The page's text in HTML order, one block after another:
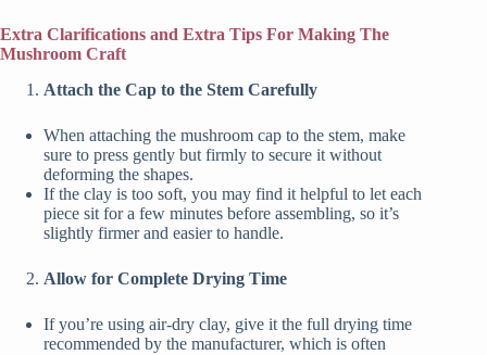
Extra Clarifications and Extra Tips For Making The
Mushroom Craft
Attach the Cap to the Stem Carefully
When attaching the mushroom cap to the stem, make
sure to press gently but firmly to secure it without
deforming the shapes.
If the clay is too soft, you may find it helpful to let each
piece sit for a few minutes before assembling, so it’s
slightly firmer and easier to handle.
Allow for Complete Drying Time
If you’re using air-dry clay, give it the full drying time
recommended by the manufacturer, which is often